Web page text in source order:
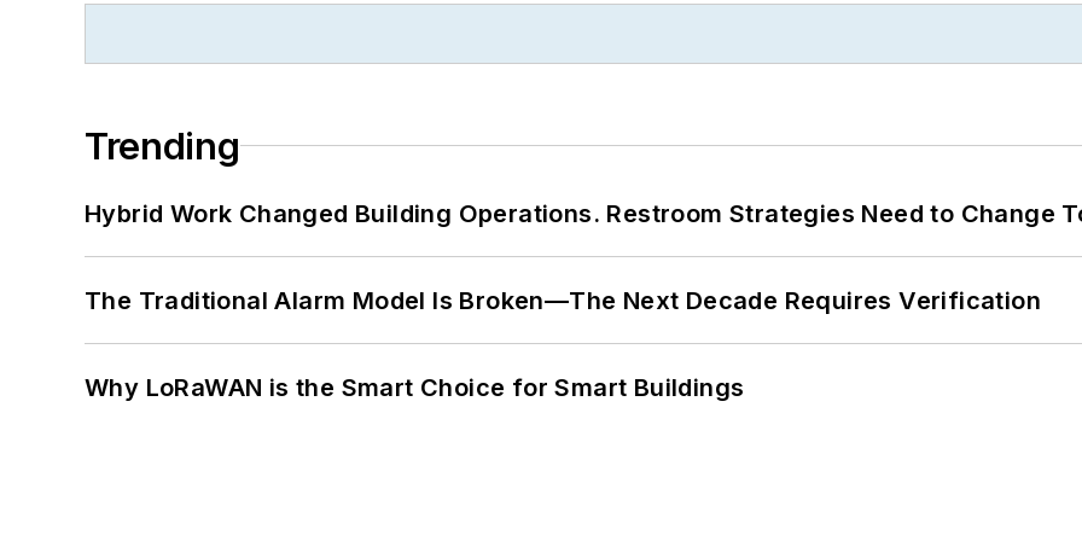
Trending
Hybrid Work Changed Building Operations. Restroom Strategies Need to Change
The Traditional Alarm Model Is Broken—The Next Decade Requires Verification
Why LoRaWAN is the Smart Choice for Smart Buildings